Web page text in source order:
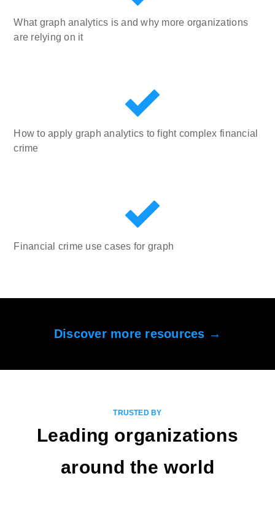
What graph analytics is and why more organizations
are relying on it
How to apply graph analytics to fight complex financial
crime
Financial crime use cases for graph
Discover more resources →
TRUSTED BY
Leading organizations
around the world